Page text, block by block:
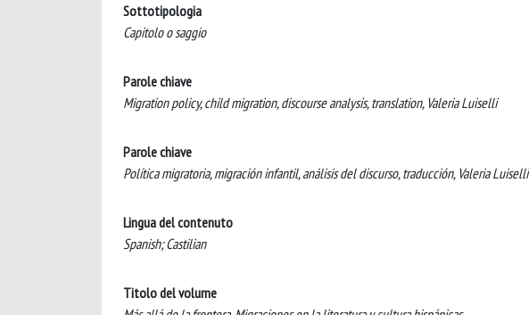
Sottotipologia
Capitolo o saggio
Parole chiave
Migration policy, child migration, discourse analysis, translation, Valeria Luiselli
Parole chiave
Política migratoria, migración infantil, análisis del discurso, traducción, Valeria Luiselli
Lingua del contenuto
Spanish; Castilian
Titolo del volume